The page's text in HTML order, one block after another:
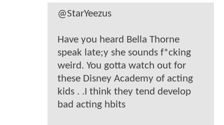
@StarYeezus
Have you heard Bella Thorne
speak late;y she sounds f*cking
weird. You gotta watch out for
these Disney Academy of acting
kids . .I think they tend develop
bad acting hbits